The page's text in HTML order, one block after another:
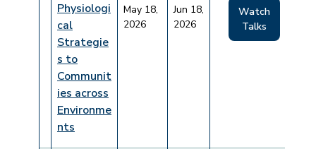
Physiologi
cal
Strategie
s to
Communit
ies across
Environme
nts
May 18,
2026
Jun 18,
2026
Watch
Talks